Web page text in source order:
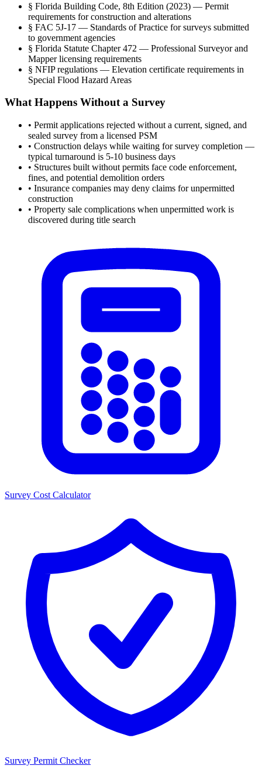
§ Florida Building Code, 8th Edition (2023) — Permit
requirements for construction and alterations
§ FAC 5J-17 — Standards of Practice for surveys submitted
to government agencies
§ Florida Statute Chapter 472 — Professional Surveyor and
Mapper licensing requirements
§ NFIP regulations — Elevation certificate requirements in
Special Flood Hazard Areas
What Happens Without a Survey
• Permit applications rejected without a current, signed, and
sealed survey from a licensed PSM
• Construction delays while waiting for survey completion —
typical turnaround is 5-10 business days
• Structures built without permits face code enforcement,
fines, and potential demolition orders
• Insurance companies may deny claims for unpermitted
construction
• Property sale complications when unpermitted work is
discovered during title search
Survey Cost Calculator
Survey Permit Checker